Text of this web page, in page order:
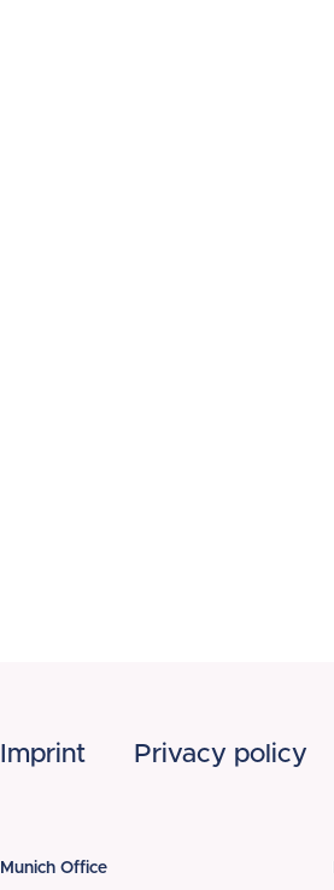
Footer
Imprint Privacy policy
Munich Office